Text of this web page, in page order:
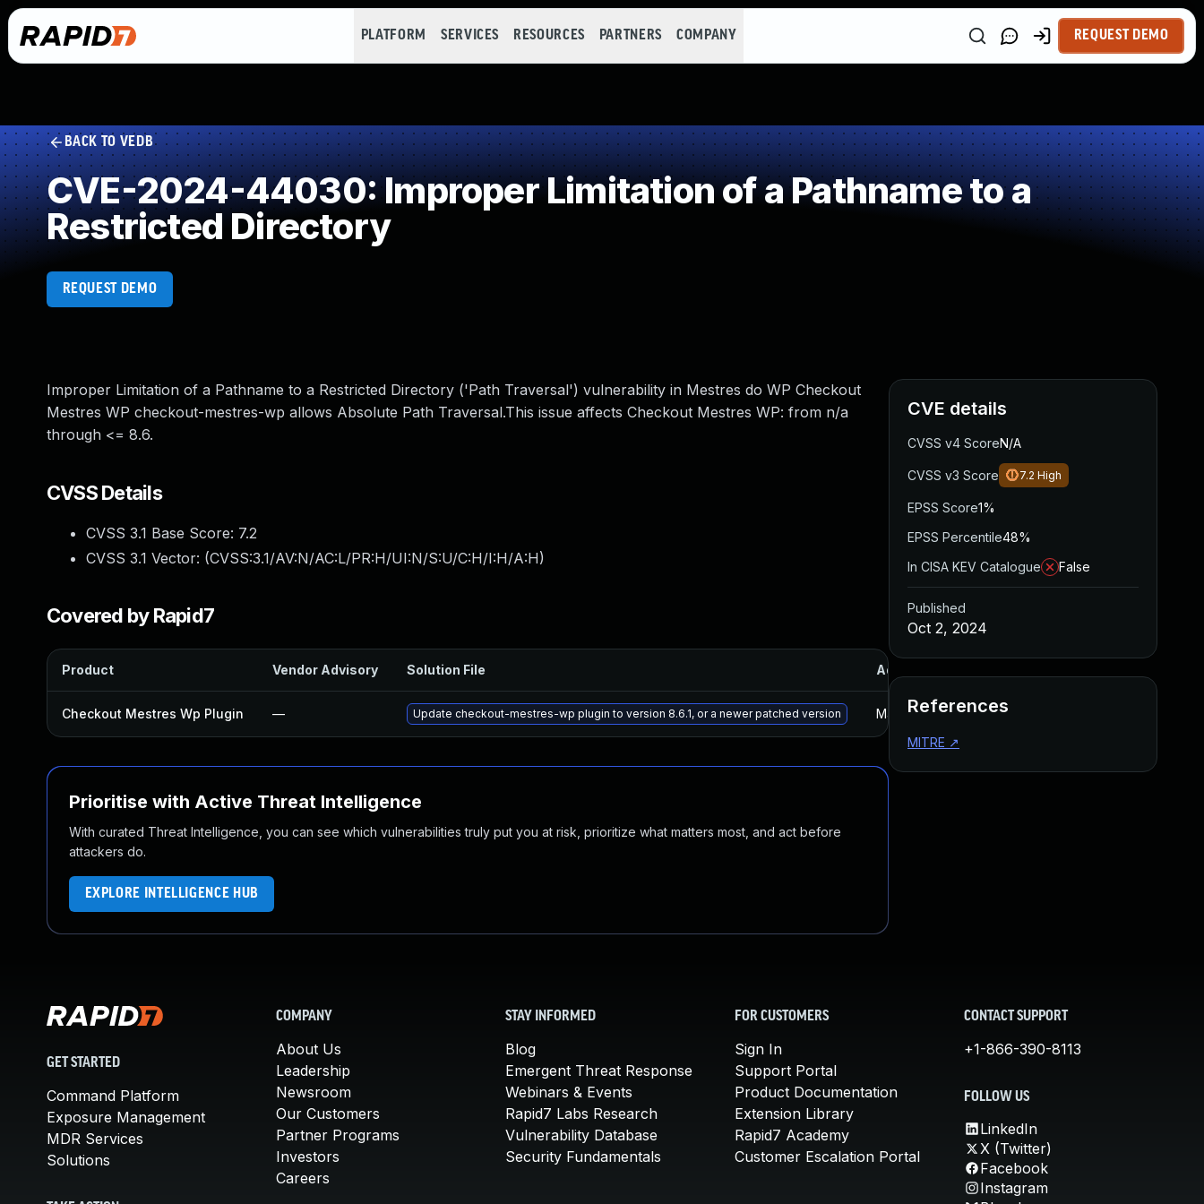
PLATFORM SERVICES RESOURCES PARTNERS COMPANY REQUEST DEMO
BACK TO VEDB
CVE-2024-44030: Improper Limitation of a Pathname to a
Restricted Directory
REQUEST DEMO
Improper Limitation of a Pathname to a Restricted Directory ('Path Traversal') vulnerability in Mestres do WP Checkout
Mestres WP checkout-mestres-wp allows Absolute Path Traversal.This issue affects Checkout Mestres WP: from n/a
through <= 8.6.
CVSS Details
CVSS 3.1 Base Score: 7.2
CVSS 3.1 Vector: (CVSS:3.1/AV:N/AC:L/PR:H/UI:N/S:U/C:H/I:H/A:H)
Covered by Rapid7
Product Vendor Advisory Solution File Added
Checkout Mestres Wp Plugin — Update checkout-mestres-wp plugin to version 8.6.1, or a newer patched version May 15, 2025 Sep 24, 2024
Prioritise with Active Threat Intelligence
With curated Threat Intelligence, you can see which vulnerabilities truly put you at risk, prioritize what matters most, and act before
attackers do.
EXPLORE INTELLIGENCE HUB
CVE details
CVSS v4 ScoreN/A
CVSS v3 Score 7.2 High
EPSS Score1%
EPSS Percentile48%
In CISA KEV Catalogue
False
Published
Oct 2, 2024
References
MITRE ↗
GET STARTED
Command Platform
Exposure Management
MDR Services
Solutions
COMPANY
About Us
Leadership
Newsroom
Our Customers
Partner Programs
Investors
Careers
STAY INFORMED
Blog
Emergent Threat Response
Webinars & Events
Rapid7 Labs Research
Vulnerability Database
Security Fundamentals
FOR CUSTOMERS
Sign In
Support Portal
Product Documentation
Extension Library
Rapid7 Academy
Customer Escalation Portal
CONTACT SUPPORT
+1-866-390-8113
FOLLOW US
LinkedIn
X (Twitter)
Facebook
Instagram